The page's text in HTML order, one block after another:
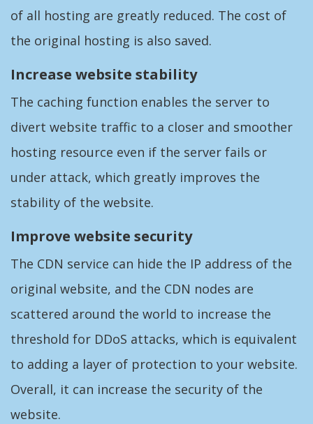
of all hosting are greatly reduced. The cost of
the original hosting is also saved.
Increase website stability
The caching function enables the server to
divert website traffic to a closer and smoother
hosting resource even if the server fails or
under attack, which greatly improves the
stability of the website.
Improve website security
The CDN service can hide the IP address of the
original website, and the CDN nodes are
scattered around the world to increase the
threshold for DDoS attacks, which is equivalent
to adding a layer of protection to your website.
Overall, it can increase the security of the
website.